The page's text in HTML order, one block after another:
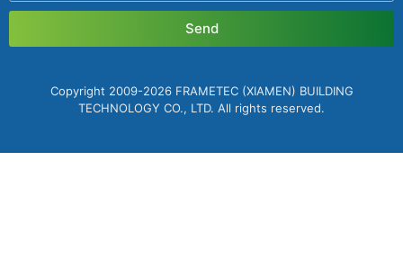
Send
Copyright 2009-2026 FRAMETEC (XIAMEN) BUILDING
TECHNOLOGY CO., LTD. All rights reserved.